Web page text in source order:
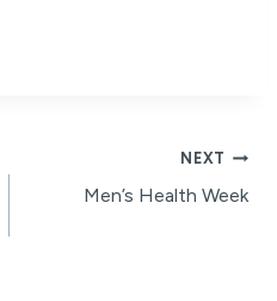
NEXT
Men’s Health Week